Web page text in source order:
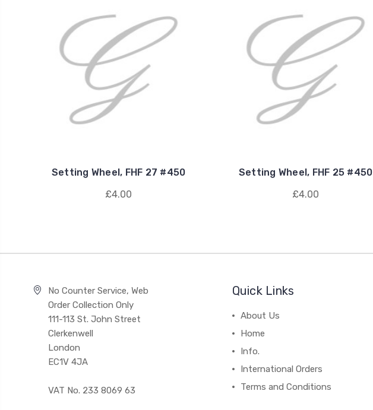
Setting Wheel, FHF 27 #450
£4.00
Setting Wheel, FHF 25 #450
£4.00
No Counter Service, Web
Order Collection Only
111-113 St. John Street
Clerkenwell
London
EC1V 4JA
VAT No. 233 8069 63
Quick Links
About Us
Home
Info.
International Orders
Terms and Conditions